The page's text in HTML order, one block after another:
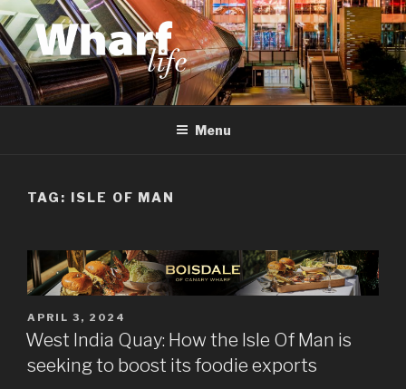
Skip
to
content
WHARF LIFE
Canary Wharf, Docklands, east London
Menu
TAG: ISLE OF MAN
POSTED
ON
APRIL 3, 2024
West India Quay: How the Isle Of Man is
seeking to boost its foodie exports